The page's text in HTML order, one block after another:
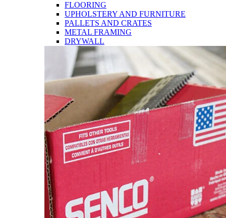
FLOORING
UPHOLSTERY AND FURNITURE
PALLETS AND CRATES
METAL FRAMING
DRYWALL